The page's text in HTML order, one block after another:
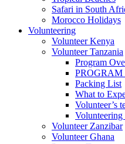
Safari in South
Morocco Holidays
Volunteering
Volunteer Kenya
Volunteer Tanzania
Program
PROGRAM
Packing List
What to
Volunteer’s
Volunteering
Volunteer Zanzibar
Volunteer Ghana